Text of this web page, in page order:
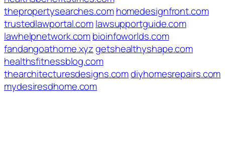
thepropertysearches.com homedesignfront.com
trustedlawportal.comlawsupportguide.com
lawhelpnetwork.combioinfoworlds.com
fandangoathome.xyzgetshealthyshape.com
healthsfitnessblog.com
thearchitecturesdesigns.comdiyhomesrepairs.com
mydesiresdhome.com